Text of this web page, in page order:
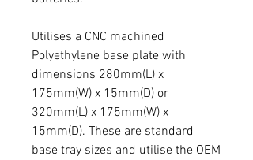
Utilises a CNC machined
Polyethylene base plate with
dimensions 280mm(L) x
175mm(W) x 15mm(D) or
320mm(L) x 175mm(W) x
15mm(D). These are standard
base tray sizes and utilise the OEM